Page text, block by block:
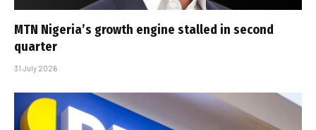
MTN Nigeria’s growth engine stalled in second
quarter
31 July 2026